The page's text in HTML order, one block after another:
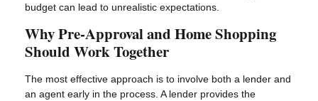
budget can lead to unrealistic expectations.
Why Pre-Approval and Home Shopping
Should Work Together
The most effective approach is to involve both a lender and
an agent early in the process. A lender provides the